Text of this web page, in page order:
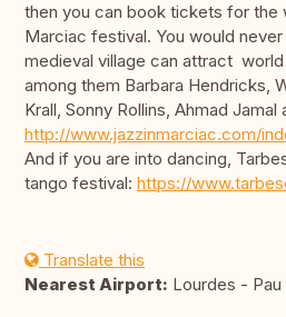
then you can book tickets for the
Marciac festival. You would
medieval village can attract
among them Barbara Hendricks,
Krall, Sonny Rollins, Ahmad
http://www.jazzinmarciac.com/
And if you are into dancing,
tango festival: https://
Translate this
Nearest Airport: Lourdes - Pau